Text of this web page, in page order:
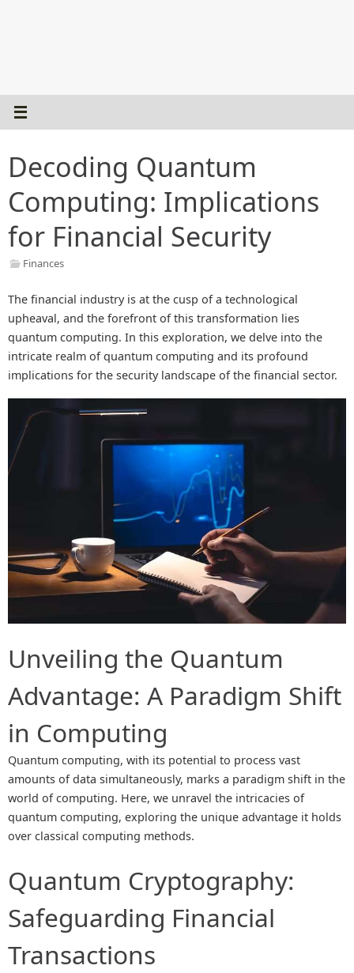
Decoding Quantum
Computing: Implications
for Financial Security
Finances
The financial industry is at the cusp of a technological
upheaval, and the forefront of this transformation lies
quantum computing. In this exploration, we delve into the
intricate realm of quantum computing and its profound
implications for the security landscape of the financial sector.
Unveiling the Quantum
Advantage: A Paradigm Shift
in Computing
Quantum computing, with its potential to process vast
amounts of data simultaneously, marks a paradigm shift in the
world of computing. Here, we unravel the intricacies of
quantum computing, exploring the unique advantage it holds
over classical computing methods.
Quantum Cryptography:
Safeguarding Financial
Transactions